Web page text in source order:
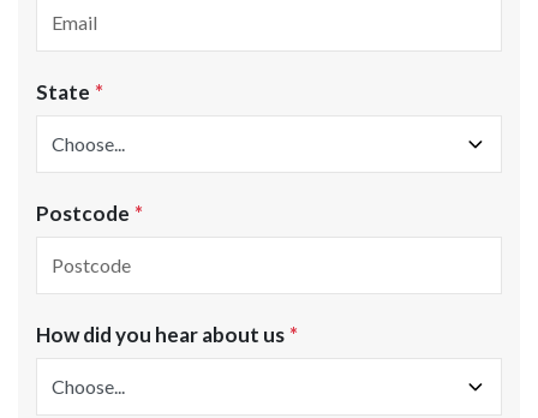
State
Postcode
How did you hear about us